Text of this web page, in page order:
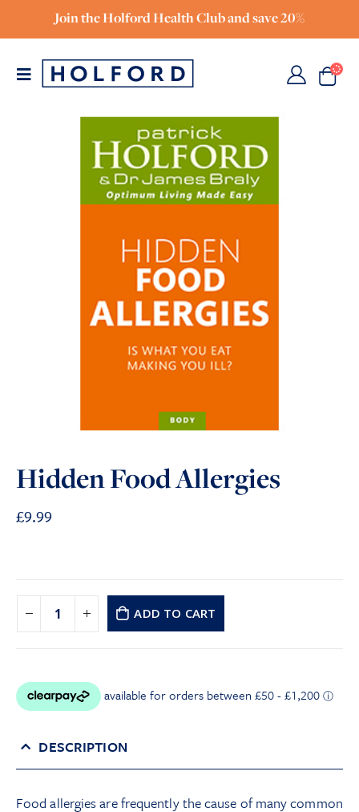
Join the Holford Health Club and save 20%
Hidden Food Allergies
£9.99
ADD TO CART
DESCRIPTION
Food allergies are frequently the cause of many common